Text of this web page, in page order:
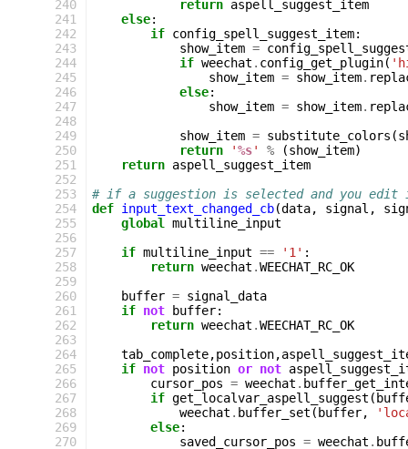
240
241
242
243
244
245
246
247
248
249
250
251
252
253
254
255
256
257
258
259
260
261
262
263
264
265
266
267
268
269
270
return aspell_suggest_item
else:
if config_spell_suggest_item:
show_item =
if weechat . config_get_plugin(
show_item = show_item.
else:
show_item = show_item.
show_item = substitute_colors (
return
'%s' % (show_item)
return aspell_suggest_item
# if a suggestion is selected and you edit
def input_text_changed_cb(data, signal ,
global
multiline_input
if multiline_input == '1' :
return weechat .WEECHAT_RC_OK
buffer = signal_data
if not buffer:
return weechat .WEECHAT_RC_OK
tab_complete,position,
if not position or not
cursor_pos = weechat .
if get_localvar_aspell_suggest (
weechat . buffer_set ( buffer,
else:
saved_cursor_pos = weechat .